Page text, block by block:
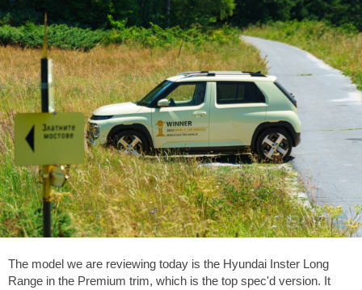
The model we are reviewing today is the Hyundai Inster Long
Range in the Premium trim, which is the top spec'd version. It